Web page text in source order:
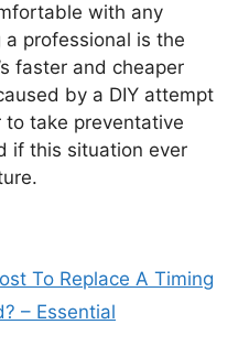
with any
professional is the
faster and cheaper
by a DIY attempt
to take preventative
if this situation ever
To Replace A Timing
– Essential